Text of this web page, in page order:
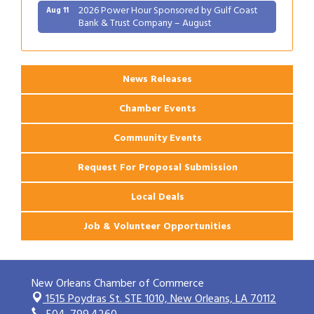
Aug 11 2026 Power Hour Sponsored by Gulf Coast
Bank & Trust Company – August
Apartments
News Releases
Chamber Events
Community Events
Request For Proposal Submission
Local Deals
Job & Volunteer Opportunities
New Orleans Chamber of Commerce
1515 Poydras St. STE 1010,New Orleans, LA 70112